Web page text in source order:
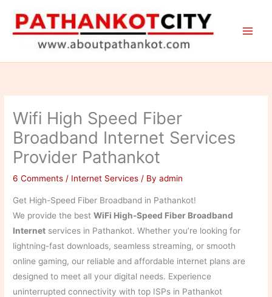
content
Wifi High Speed Fiber
Broadband Internet Services
Provider Pathankot
6 Comments / Internet Services / Byadmin
Get High-Speed Fiber Broadband in Pathankot!
We provide the bestWiFi High-Speed Fiber Broadband
Internet services in Pathankot. Whether you’re looking for
lightning-fast downloads, seamless streaming, or smooth
online gaming, our reliable and affordable internet plans are
designed to meet all your digital needs. Experience
uninterrupted connectivity with top ISPs in Pathankot